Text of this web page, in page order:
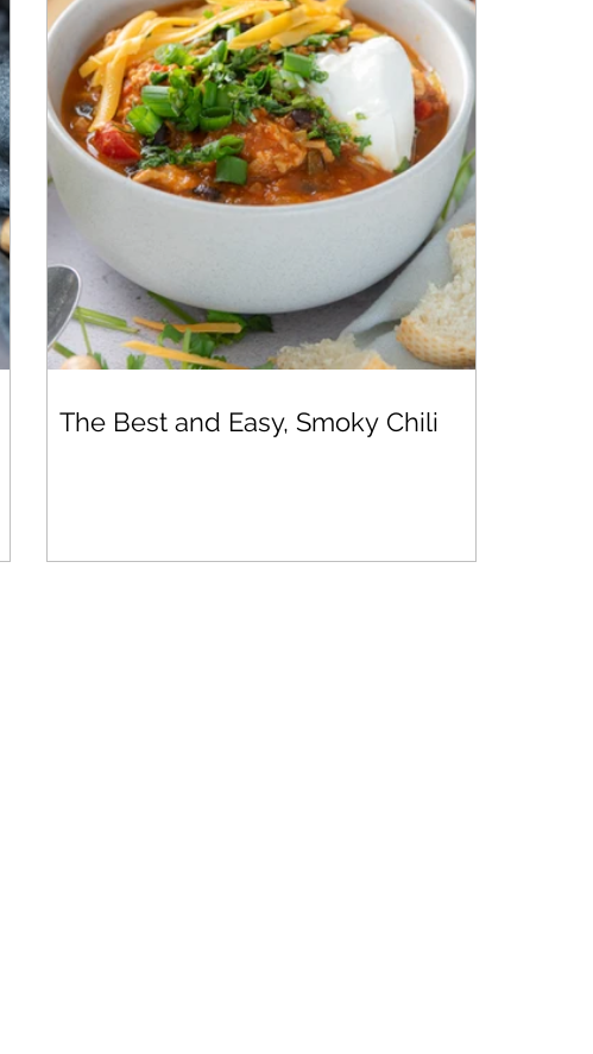
The Best and Easy, Smoky Chili